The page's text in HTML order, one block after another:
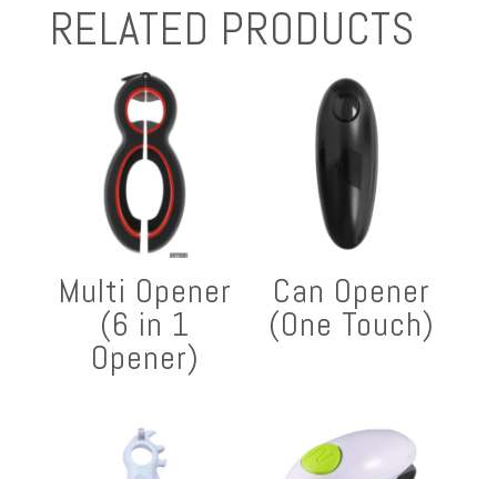
RELATED PRODUCTS
Multi Opener
(6 in 1
Opener)
Can Opener
(One Touch)